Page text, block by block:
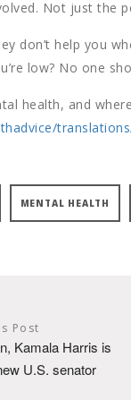
Not just the
don’t help you
low? No one
health, and
MENTAL HEALTH
Post
Kamala Harris is
U.S. senator